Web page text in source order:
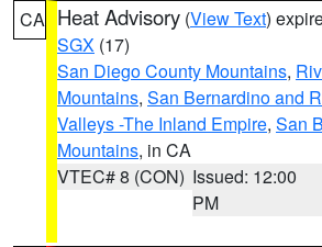
CA Heat Advisory (View Text)
SGX (17)
San Diego County Mountains,
Mountains, San Bernardino and
Valleys -The Inland Empire, San
Mountains, in CA
VTEC# 8 (CON) Issued: 12:00
PM